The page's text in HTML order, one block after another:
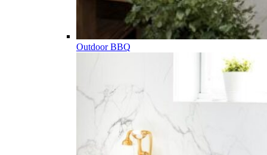
Outdoor BBQ